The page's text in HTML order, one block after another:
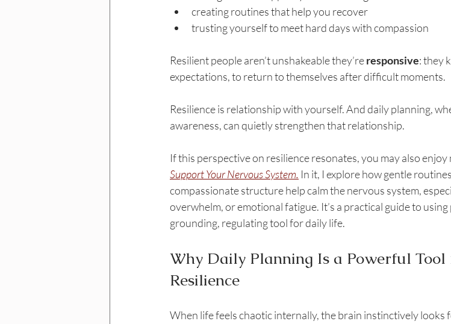
creating routines that help you recover
trusting yourself to meet hard days with compassion
Resilient people aren’t unshakeable they’re responsive: they
expectations, to return to themselves after difficult moments.
Resilience is relationship with yourself. And daily planning,
awareness, can quietly strengthen that relationship.
If this perspective on resilience resonates, you may also enjoy
Support Your Nervous System. In it, I explore how gentle
compassionate structure help calm the nervous system,
overwhelm, or emotional fatigue. It’s a practical guide to
grounding, regulating tool for daily life.
Why Daily Planning Is a Powerful
Resilience
When life feels chaotic internally, the brain instinctively looks